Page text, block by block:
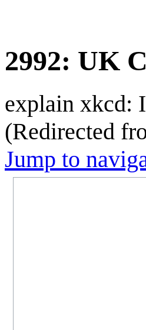
2992: UK
explain xkcd:
(Redirected
Jump to